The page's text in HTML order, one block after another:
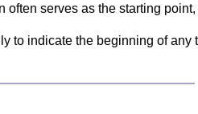
serves as the starting
to indicate the beginning of